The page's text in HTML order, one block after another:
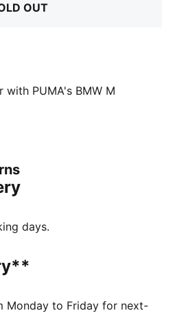
OUT
with PUMA's BMW M
a textile upper,
sockliner for the
and loop closure ensures
days.
Monday to Friday for next-